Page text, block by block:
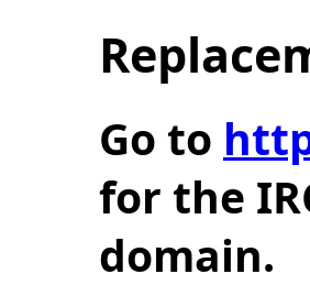
Go to
for the
domain.